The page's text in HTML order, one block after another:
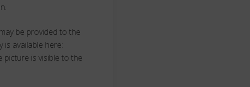
be provided to the
is available here:
is visible to the